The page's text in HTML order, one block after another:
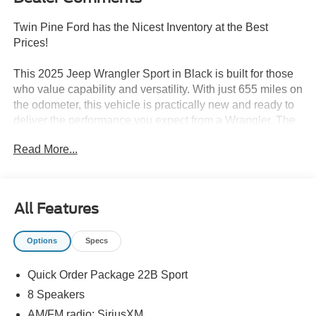
Twin Pine Ford has the Nicest Inventory at the Best
Prices!
This 2025 Jeep Wrangler Sport in Black is built for those
who value capability and versatility. With just 655 miles on
the odometer, this vehicle is practically new and ready to
deliver the performance you expect from a Wrangler. The
transmission and 4WD system provides responsive
Key features of this Wrangler Sport include:
- Uconnect 5 with 12.3 Display and Apple
- Jeep Trail Rated Kit for off-road capability
- 8-Speaker SiriusXM-equipped audio system
Read More...
All Features
Options Specs
Quick Order Package 22B Sport
8 Speakers